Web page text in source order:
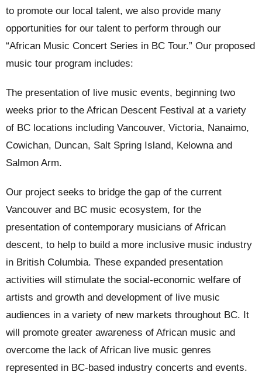
to promote our local talent, we also provide many
opportunities for our talent to perform through our
“African Music Concert Series in BC Tour.” Our proposed
music tour program includes:
The presentation of live music events, beginning two
weeks prior to the African Descent Festival at a variety
of BC locations including Vancouver, Victoria, Nanaimo,
Cowichan, Duncan, Salt Spring Island, Kelowna and
Salmon Arm.
Our project seeks to bridge the gap of the current
Vancouver and BC music ecosystem, for the
presentation of contemporary musicians of African
descent, to help to build a more inclusive music industry
in British Columbia. These expanded presentation
activities will stimulate the social-economic welfare of
artists and growth and development of live music
audiences in a variety of new markets throughout BC. It
will promote greater awareness of African music and
overcome the lack of African live music genres
represented in BC-based industry concerts and events.